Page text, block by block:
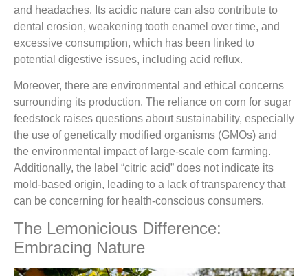
and headaches. Its acidic nature can also contribute to
dental erosion, weakening tooth enamel over time, and
excessive consumption, which has been linked to
potential digestive issues, including acid reflux.
Moreover, there are environmental and ethical concerns
surrounding its production. The reliance on corn for sugar
feedstock raises questions about sustainability, especially
the use of genetically modified organisms (GMOs) and
the environmental impact of large-scale corn farming.
Additionally, the label “citric acid” does not indicate its
mold-based origin, leading to a lack of transparency that
can be concerning for health-conscious consumers.
The Lemonicious Difference:
Embracing Nature